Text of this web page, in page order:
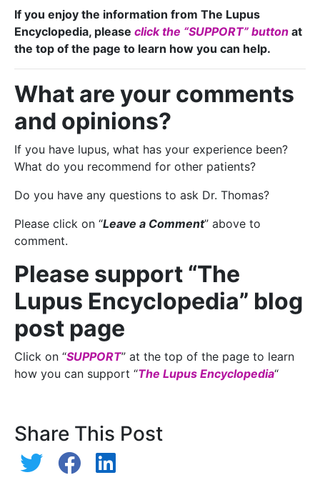
If you enjoy the information from The Lupus
Encyclopedia, please click the “SUPPORT” button at
the top of the page to learn how you can help.
What are your comments
and opinions?
If you have lupus, what has your experience been?
What do you recommend for other patients?
Do you have any questions to ask Dr. Thomas?
Please click on “Leave a Comment” above to
comment.
Please support “The
Lupus Encyclopedia” blog
post page
Click on “SUPPORT” at the top of the page to learn
how you can support “The Lupus Encyclopedia“
Share This Post